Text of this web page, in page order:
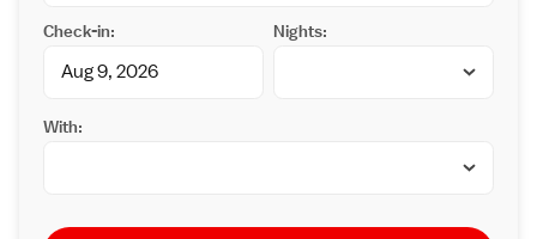
Check-in: Nights:
With: